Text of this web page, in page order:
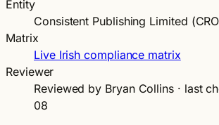
Entity
Consistent Publishing Limited
Matrix
Live Irish compliance matrix
Reviewer
Reviewed by Bryan Collins · last
08